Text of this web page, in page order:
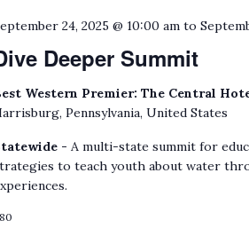
Deeper Summit
24, 2025 @ 10:00 am to
Western Premier: The Central
Pennsylvania, United States
- A multi-state summit for
to teach youth about water